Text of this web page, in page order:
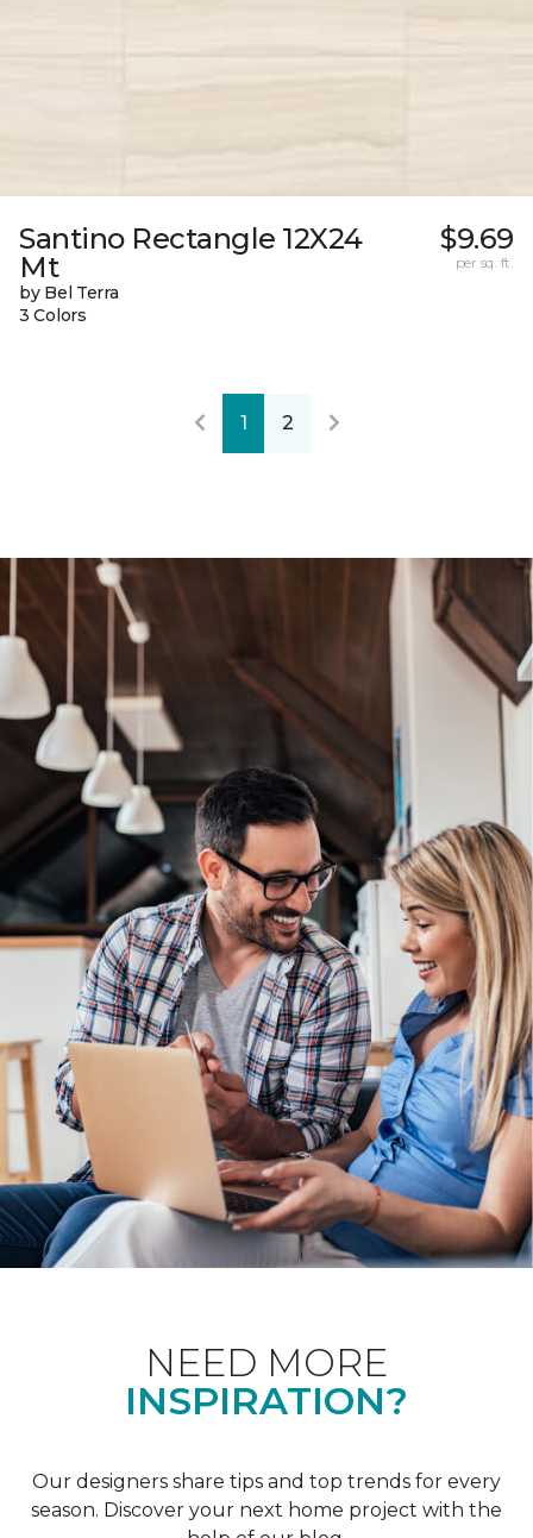
Santino Rectangle 12X24
Mt
by Bel Terra
3 Colors
$9.69
per sq. ft.
1 2
NEED MORE
INSPIRATION?
Our designers share tips and top trends for every
season. Discover your next home project with the